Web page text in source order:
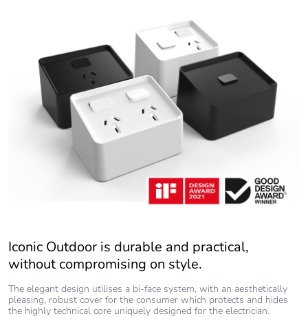
Iconic Outdoor is durable and practical,
without compromising on style.
The elegant design utilises a bi-face system, with an aesthetically
pleasing, robust cover for the consumer which protects and hides
the highly technical core uniquely designed for the electrician.